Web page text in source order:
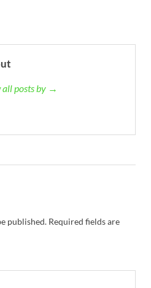
all posts by →
published. Required fields are